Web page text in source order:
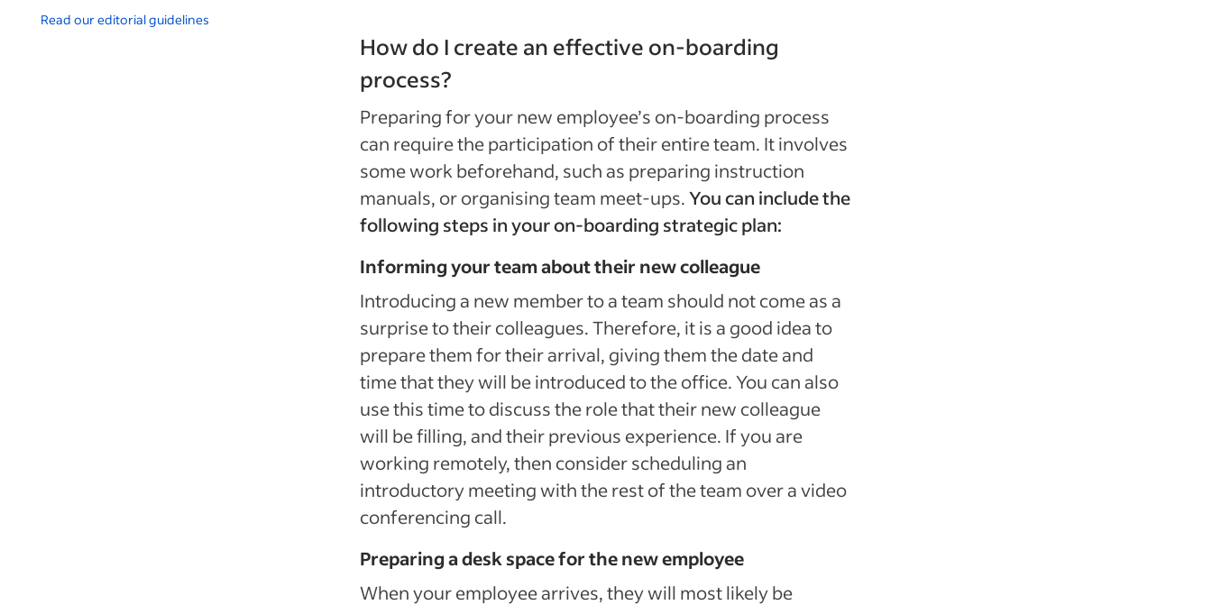
Read our editorial guidelines
How do I create an effective on-boarding
process?
Preparing for your new employee’s on-boarding process
can require the participation of their entire team. It involves
some work beforehand, such as preparing instruction
manuals, or organising team meet-ups.You can include the
following steps in your on-boarding strategic plan:
Informing your team about their new colleague
Introducing a new member to a team should not come as a
surprise to their colleagues. Therefore, it is a good idea to
prepare them for their arrival, giving them the date and
time that they will be introduced to the office. You can also
use this time to discuss the role that their new colleague
will be filling, and their previous experience. If you are
working remotely, then consider scheduling an
introductory meeting with the rest of the team over a video
conferencing call.
Preparing a desk space for the new employee
When your employee arrives, they will most likely be